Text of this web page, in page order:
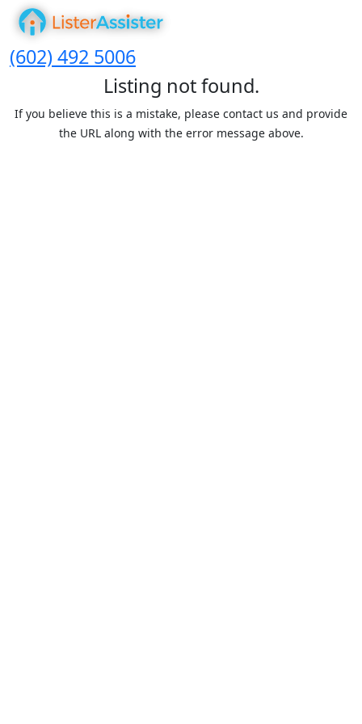
(602) 492 5006
Listing not found.
If you believe this is a mistake, please contact us and provide
the URL along with the error message above.